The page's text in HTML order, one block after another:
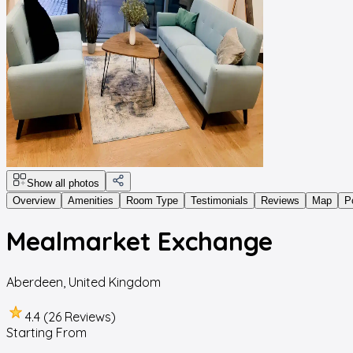
Show all photos
Overview
Amenities Room Type Testimonials Reviews Map
Mealmarket Exchange
Aberdeen United Kingdom
4.4 (26 Reviews)
Starting From